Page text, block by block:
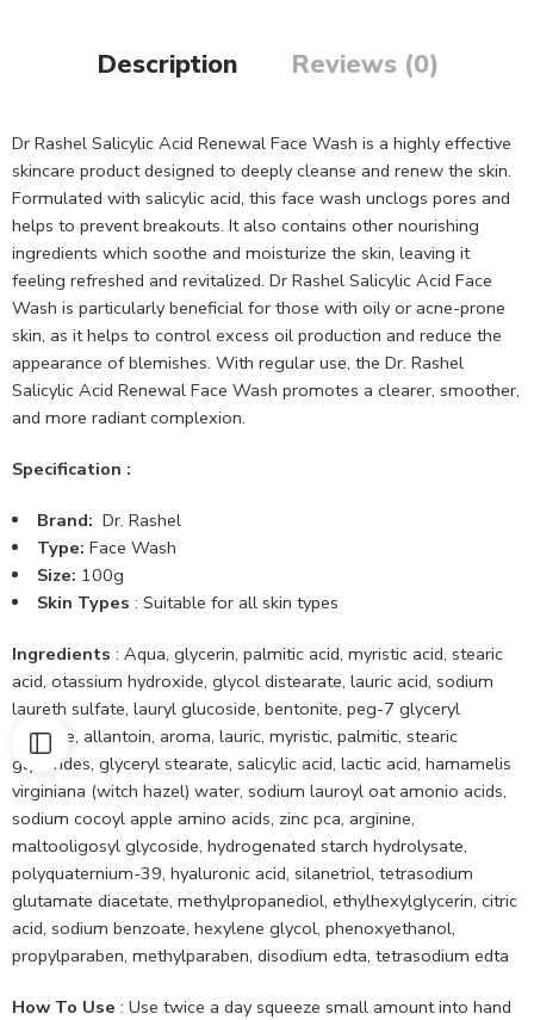
Description Reviews (0)
Dr Rashel Salicylic Acid Renewal Face Wash is a highly effective
skincare product designed to deeply cleanse and renew the skin.
Formulated with salicylic acid, this face wash unclogs pores and
helps to prevent breakouts. It also contains other nourishing
ingredients which soothe and moisturize the skin, leaving it
feeling refreshed and revitalized. Dr Rashel Salicylic Acid Face
Wash is particularly beneficial for those with oily or acne-prone
skin, as it helps to control excess oil production and reduce the
appearance of blemishes. With regular use, the Dr. Rashel
Salicylic Acid Renewal Face Wash promotes a clearer, smoother,
and more radiant complexion.
Specification :
Brand: Dr. Rashel
Type: Face Wash
Size: 100g
Skin Types : Suitable for all skin types
Ingredients : Aqua, glycerin, palmitic acid, myristic acid, stearic
acid, otassium hydroxide, glycol distearate, lauric acid, sodium
laureth sulfate, lauryl glucoside, bentonite, peg-7 glyceryl
cocoate, allantoin, aroma, lauric, myristic, palmitic, stearic
glycerides, glyceryl stearate, salicylic acid, lactic acid, hamamelis
virginiana (witch hazel) water, sodium lauroyl oat amonio acids,
sodium cocoyl apple amino acids, zinc pca, arginine,
maltooligosyl glycoside, hydrogenated starch hydrolysate,
polyquaternium-39, hyaluronic acid, silanetriol, tetrasodium
glutamate diacetate, methylpropanediol, ethylhexylglycerin, citric
acid, sodium benzoate, hexylene glycol, phenoxyethanol,
propylparaben, methylparaben, disodium edta, tetrasodium edta
How To Use : Use twice a day squeeze small amount into hand